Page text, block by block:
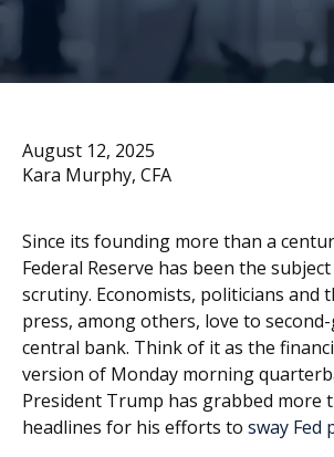
August 12, 2025
Kara Murphy, CFA
Since its founding more than a
Federal Reserve has been the
scrutiny. Economists, politicians and
press, among others, love to
central bank. Think of it as the
version of Monday morning
President Trump has grabbed more
headlines for his efforts to sway Fed